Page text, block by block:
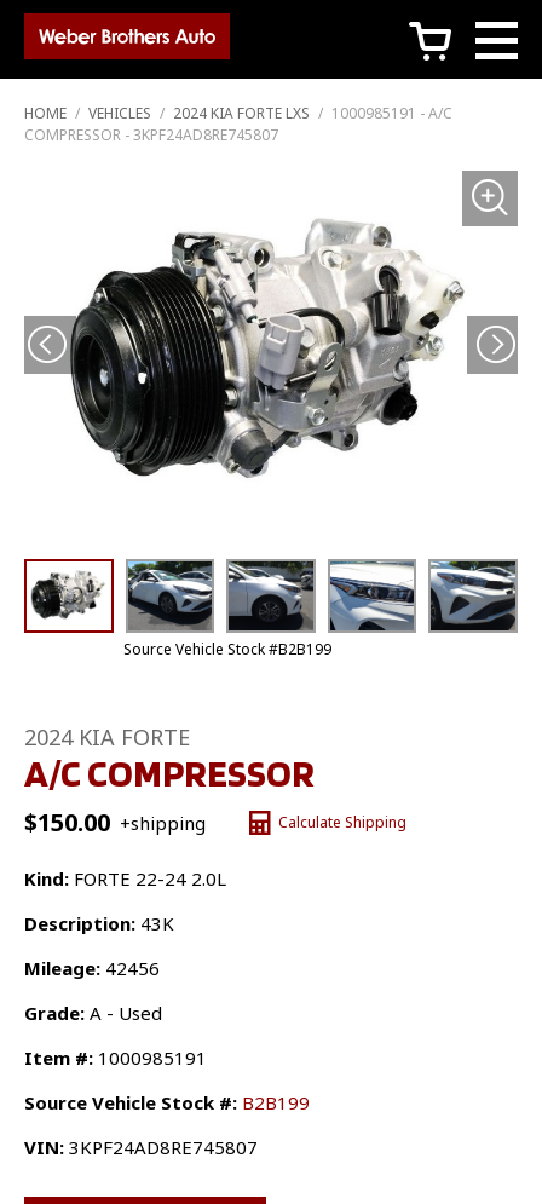
c
HOME / VEHICLES / 2024 KIA FORTE LXS / 1000985191 - A/C
COMPRESSOR - 3KPF24AD8RE745807
Source Vehicle Stock #B2B199
2024 KIA FORTE
A/C COMPRESSOR
$150.00 +shipping Calculate Shipping
Kind: FORTE 22-24 2.0L
Description: 43K
Mileage: 42456
Grade: A - Used
Item #: 1000985191
Source Vehicle Stock #: B2B199
VIN: 3KPF24AD8RE745807